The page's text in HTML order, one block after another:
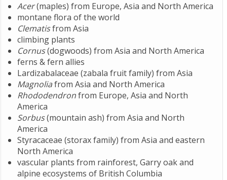
Acer(maples) from Europe, Asia and North America
montane flora of the world
Clematisfrom Asia
climbing plants
Cornus(dogwoods) from Asia and North America
ferns & fern allies
Lardizabalaceae (zabala fruit family) from Asia
Magnoliafrom Asia and North America
Rhododendronfrom Europe, Asia and North
America
Sorbus(mountain ash) from Asia and North
America
Styracaceae (storax family) from Asia and eastern
North America
vascular plants from rainforest, Garry oak and
alpine ecosystems of British Columbia